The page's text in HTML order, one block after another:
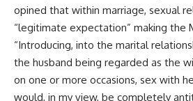
opined that within marriage, sexual
“legitimate expectation” making the
“Introducing, into the marital
the husband being regarded as the
on one or more occasions, sex with
would, in my view, be completely